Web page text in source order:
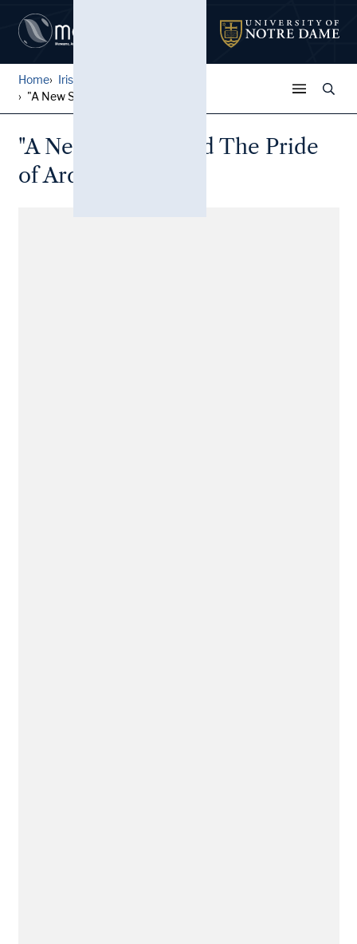
Home Irish Broadside Ballades
"A New Song Called The Prid...
"A New Song Called The Pride
of Ardagh"